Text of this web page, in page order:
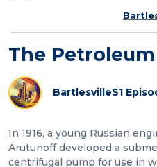
The
BartlesvilleS1
In 1916, a young Russian
Arutunoff developed a
centrifugal pump for use in